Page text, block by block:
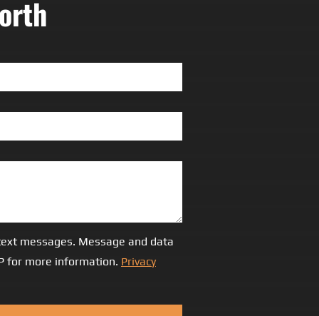
messages. Message and data
for more information. Privacy